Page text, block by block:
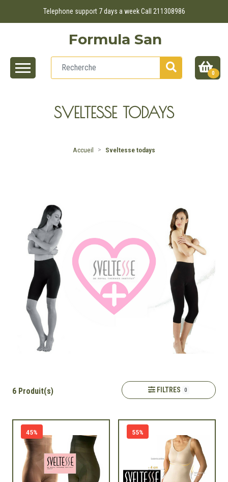
Telephone support 7 days a week Call 211308986
Formula San
0
SVELTESSE TODAYS
Accueil Sveltesse todays
6 Produit(s) FILTRES 0
45% 55%